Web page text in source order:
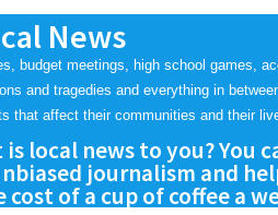
News
budget meetings, high school games,
and tragedies and everything in
that affect their communities and their
local news to you? You
journalism and
of a cup of coffee a